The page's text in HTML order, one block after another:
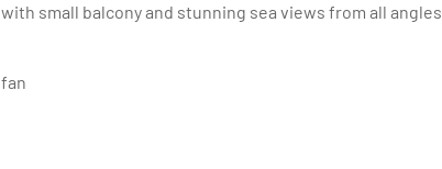
small balcony and stunning sea views from all angles